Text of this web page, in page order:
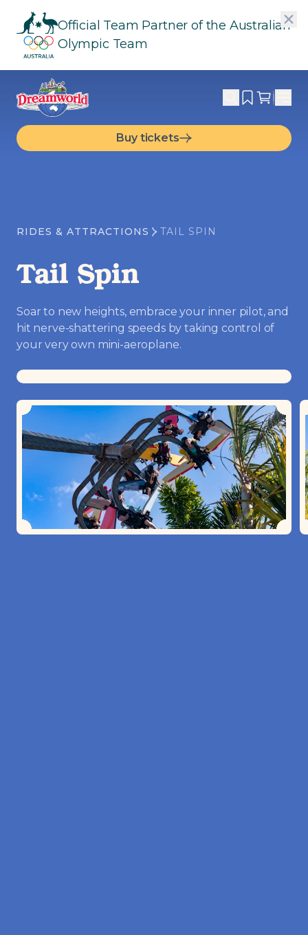
Official Team Partner of the Australian
Olympic Team
Buy tickets
RIDES & ATTRACTIONS TAIL SPIN
Tail Spin
Soar to new heights, embrace your inner pilot, and
hit nerve-shattering speeds by taking control of
your very own mini-aeroplane.